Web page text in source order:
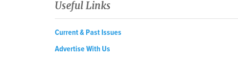
Useful Links
Current & Past Issues
Advertise With Us